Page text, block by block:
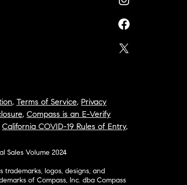
, Terms of Service, Privacy
, Compass is an E-Verify
California COVID-19 Rules of Entry,
Sales Volume 2024
trademarks, logos, designs, and
of Compass, Inc. dba Compass